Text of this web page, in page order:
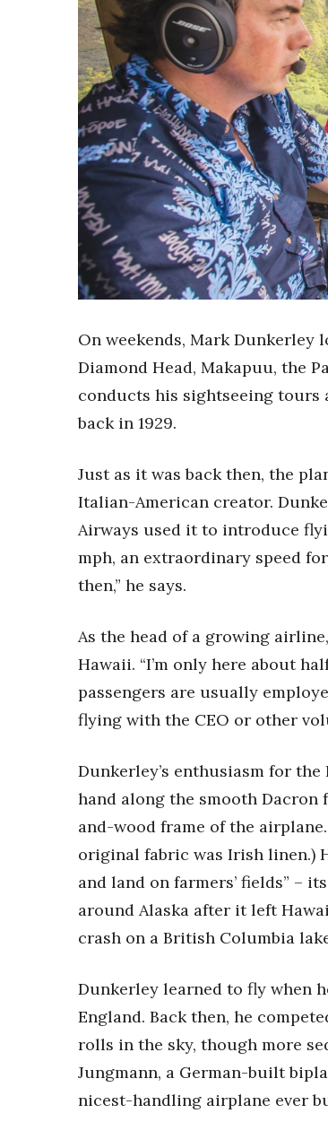
Kamehameha Schools
Law
Leadership
Lifestyle
Marketing
Natural Environment
Nonprofit
Opinion
Partner Content
PRIDE
Real Estate
Science
Small Business
Sports
Tech
Trends
Events
HB20 (For the Next 20)
Best Places to Work 2027
Best Places to Work Training Day
Women Entrepreneurs Conference
P3 Summit
20 for the next 20 Reunion
Top 250 Celebration 2026
Excellence in Business Awards
Wahine Forum
Money Matters
CEO of the Year
Awards & Nominations
Awards Store
Connect With Us
Advertise with us
Daily Newsletter Signup
On weekends, Mark Dunkerley
Diamond Head, Makapuu, the
conducts his sightseeing tours
back in 1929.
Just as it was back then, the
Italian-American creator.
Airways used it to introduce
mph, an extraordinary speed
then,” he says.
As the head of a growing
Hawaii. “I’m only here about
passengers are usually
flying with the CEO or other
Dunkerley’s enthusiasm for
hand along the smooth
and-wood frame of the
original fabric was Irish linen.)
and land on farmers’ fields” –
around Alaska after it left
crash on a British Columbia
Dunkerley learned to fly when
England. Back then, he
rolls in the sky, though more
Jungmann, a German-built
nicest-handling airplane ever